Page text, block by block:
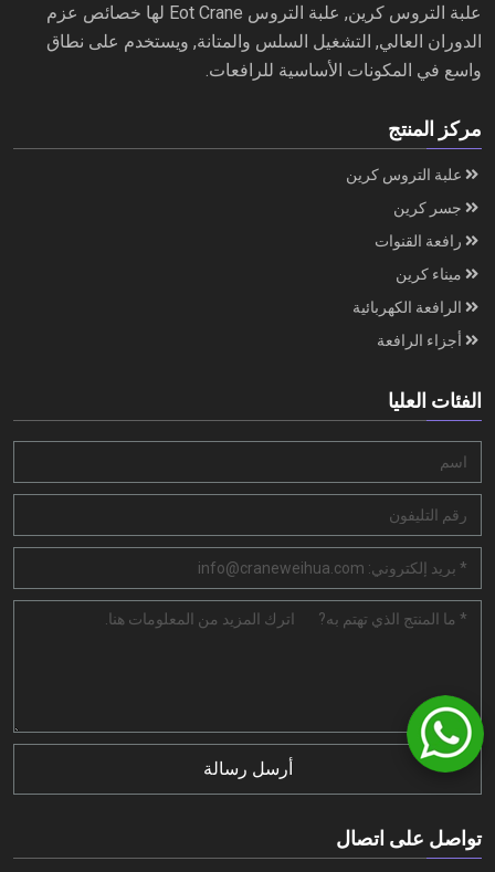
علبة التروس كرين, علبة التروس Eot Crane لها خصائص عزم
الدوران العالي, التشغيل السلس والمتانة, ويستخدم على نطاق
واسع في المكونات الأساسية للرافعات.
مركز المنتج
علبة التروس كرين
جسر كرين
رافعة القنوات
ميناء كرين
الرافعة الكهربائية
أجزاء الرافعة
الفئات العليا
أرسل رسالة
تواصل على اتصال